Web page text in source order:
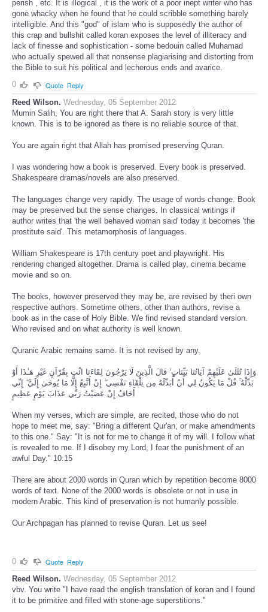
perish , etc. It is illogical , it is the work of a poor inept writer who has
gone whacky when he found that he could scribble something barely
intelligible. And this "god" of islam who is supposedly the author of
this crap and bullshit called koran exposes the level of illiteracy and
lack of finesse and sophistication - some bedouin called Muhamad
who actually spewed all that nonsense plagiarising and distorting from
the Bible to suit his political and lecherous ends and avarice.
0
Quote Reply
Reed Wilson. Wednesday, 05 September 2012
Mumin Salih, You are right there that A. Sarah story is very little
known. This is to be ignored as there is no reliable source of that.
You are again right that Allah has promised preserving Quran.
I was wondering how a book is preserved. Every book is preserved.
Shakespeare dramas/novels are also preserved.
The languages change very rapidly. The usage of words change. Book
may be preserved but the sense changes. In classical writings if
author writes that 'the well behaved woman said' today it becomes 'the
prostitute said'. This metamorphosis of languages.
William Shakespeare is 17th century poet and playwright. His
rendering changed altogether. Drama is called play, cinema became
movie and so on.
The books, however preserved they may be, are revised by theri own
respective authors. Sometime others, other than authors, revise a
book as in the case of Holy Bible. We find revised standard version.
Who revised and on what authority is well known.
Quranic Arabic remains same. It is not revised by any.
وَإِذَا تُتْلَىٰ عَلَيْهِمْ آيَاتُنَا بَيِّنَاتٍ ۙ قَالَ الَّذِينَ لَا يَرْجُونَ لِقَاءَنَا ائْتِ بِقُرْآنٍ غَيْرِ هَـٰذَا أَوْ
بَدِّلْهُ ۚ قُلْ مَا يَكُونُ لِي أَنْ أُبَدِّلَهُ مِن تِلْقَاءِ نَفْسِي ۖ إِنْ أَتَّبِعُ إِلَّا مَا يُوحَىٰ إِلَيَّ ۖ إِنِّي
أَخَافُ إِنْ عَصَيْتُ رَبِّي عَذَابَ يَوْمٍ عَظِيمٍ
When my verses, which are simple, are recited, those who do not
hope to meet me, say: "Bring a different Qur'an, or make amendments
to this one." Say: "It is not for me to change it of my will. I follow what
is revealed to me. If I disobey my Lord, I fear the punishment of an
awful Day." 10:15
There are about 2000 words in Quran which by repetition become 8000
words of text. None of the 2000 words is obsolete or not in use in
modern Arabic. This kind of preservation is not humanly possible.
Our Archpagan has planned to revise Quran. Let us see!
0 Quote Reply
Reed Wilson. Wednesday, 05 September 2012
vbv. You write "I have read the english translation of koran and I found
it to be primitive and filled with stone-age superstitions."